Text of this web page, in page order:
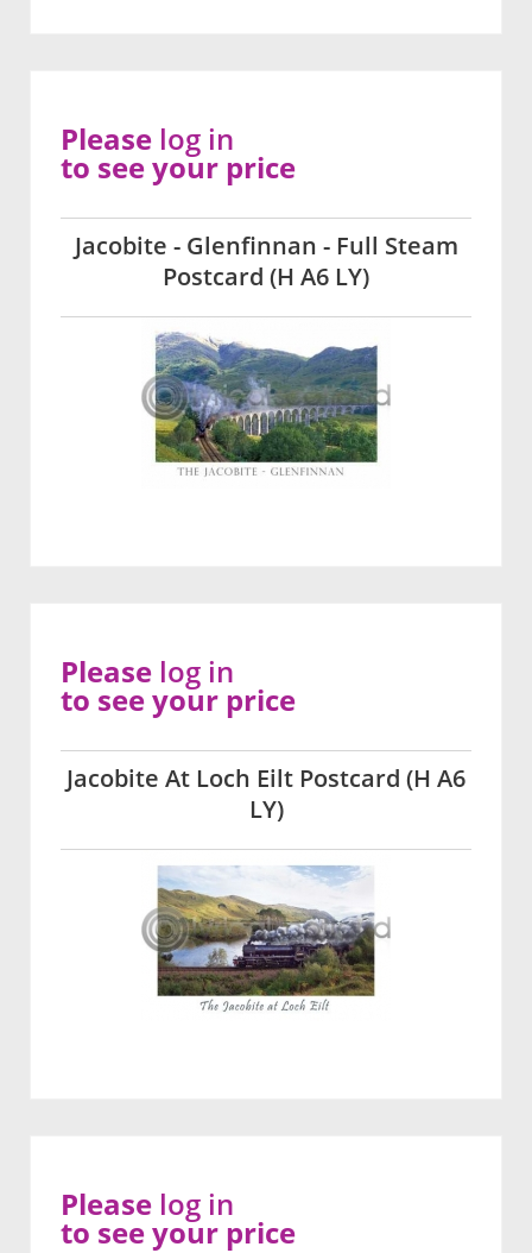
Jacobite - Glenfinnan - Full Steam
Postcard (H A6 LY)
Please log in
to see your price
Jacobite At Loch Eilt Postcard (H A6
LY)
Please log in
to see your price
Please log in
to see your price